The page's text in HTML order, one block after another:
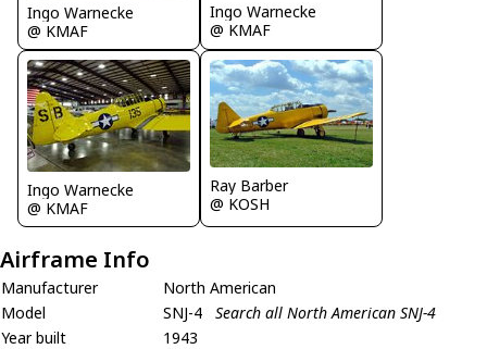
Ingo Warnecke
@ KMAF
Ingo Warnecke
@ KMAF
Ingo Warnecke
@ KMAF
Ray Barber
@ KOSH
Airframe Info
Manufacturer
North American
Model
SNJ-4
Search all North American SNJ-4
Year built
1943